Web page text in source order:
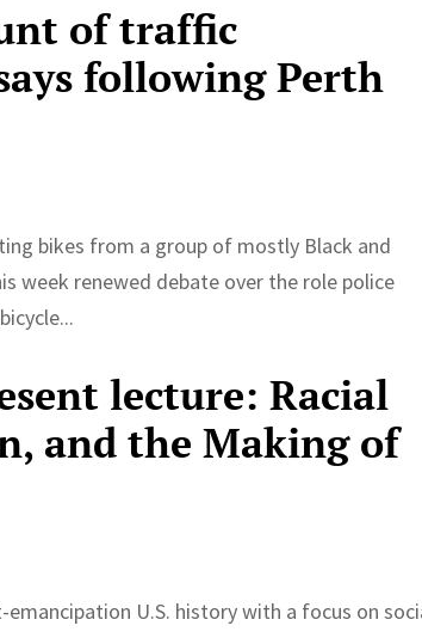
of traffic
following Perth
bikes from a group of mostly Black and
week renewed debate over the role police
lecture: Racial
and the Making of
U.S. history with a focus on